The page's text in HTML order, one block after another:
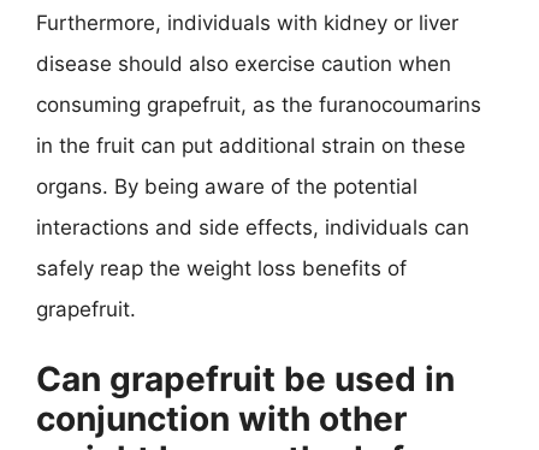
Furthermore, individuals with kidney or liver
disease should also exercise caution when
consuming grapefruit, as the furanocoumarins
in the fruit can put additional strain on these
organs. By being aware of the potential
interactions and side effects, individuals can
safely reap the weight loss benefits of
grapefruit.
Can grapefruit be used in
conjunction with other